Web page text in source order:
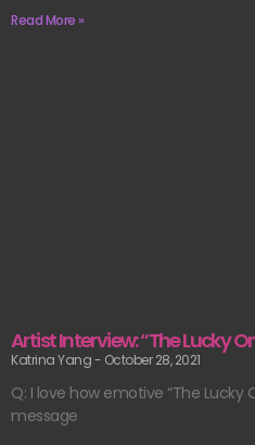
Read More »
Artist Interview: “The Lucky
Katrina Yang October 28, 2021
Q: I love how emotive “The Lucky
message